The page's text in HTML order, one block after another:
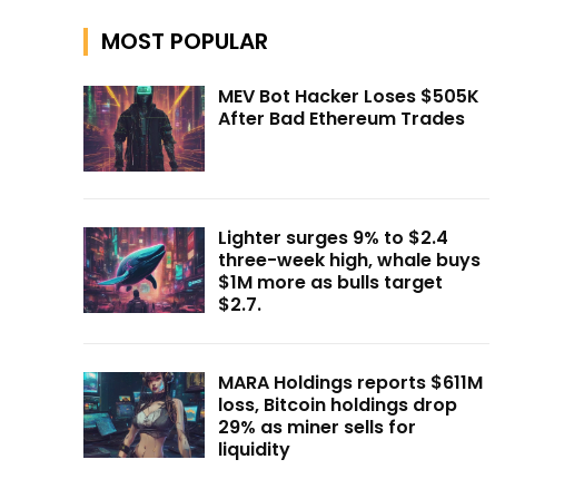
MOST POPULAR
MEV Bot Hacker Loses $505K
After Bad Ethereum Trades
Lighter surges 9% to $2.4
three-week high, whale buys
$1M more as bulls target
$2.7.
MARA Holdings reports $611M
loss, Bitcoin holdings drop
29% as miner sells for
liquidity